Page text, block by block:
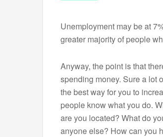
Unemployment may be at
greater majority of people
Anyway, the point is that
spending money. Sure a lot
the best way for you to
people know what you do.
are you located? What do
anyone else? How can you